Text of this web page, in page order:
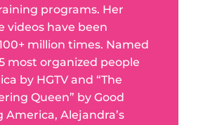
programs. Her
videos have been
million times. Named
most organized people
by HGTV and “The
Queen” by Good
America, Alejandra’s